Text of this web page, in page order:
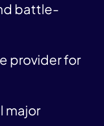
battle-
provider for
major